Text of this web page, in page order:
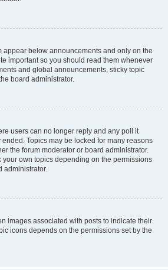
appear below announcements and only on the
important so you should read them whenever
and global announcements, sticky topic
board administrator.
users can no longer reply and any poll it
Topics may be locked for many reasons
the forum moderator or board administrator.
your own topics depending on the permissions
administrator.
images associated with posts to indicate their
icons depends on the permissions set by the